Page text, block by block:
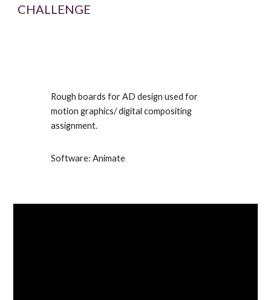
CHALLENGE
Rough boards for AD design used for
motion graphics/ digital compositing
assignment.
Software: Animate